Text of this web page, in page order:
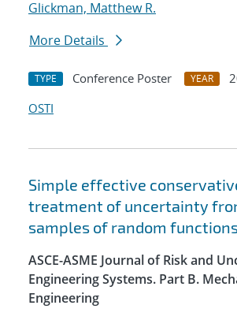
Glickman, Matthew R.
More Details
TYPE Conference Poster YEAR
OSTI
Simple effective
treatment of uncertainty
samples of random
ASCE-ASME Journal of Risk and
Engineering Systems. Part B.
Engineering